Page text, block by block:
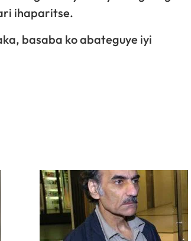
ihaparitse.
basaba ko abateguye iyi